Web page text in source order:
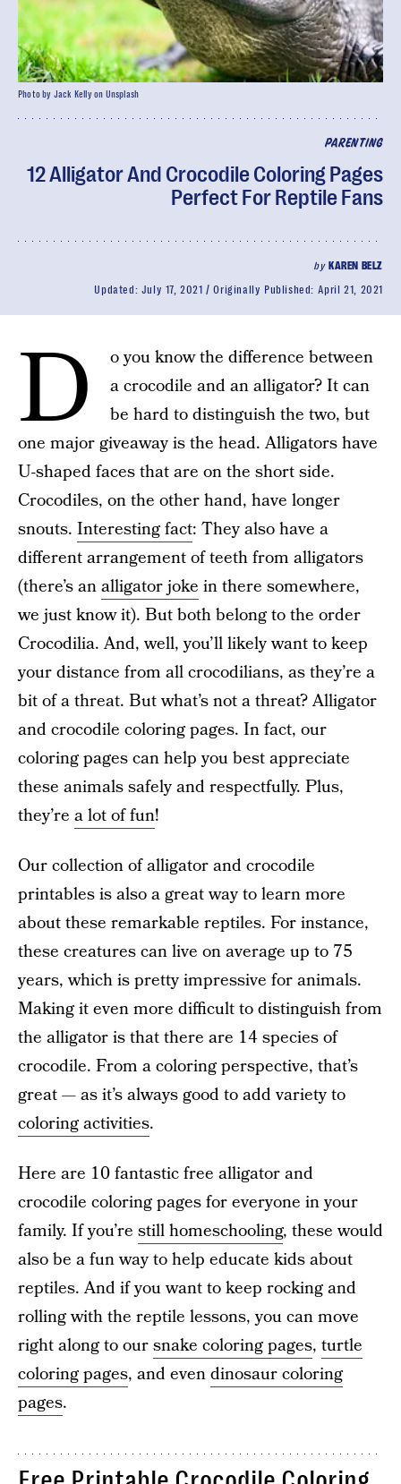
PARENTING
12 Alligator And Crocodile Coloring Pages
Perfect For Reptile Fans
by KAREN BELZ
Updated: July 17, 2021 Originally Published: April 21, 2021
Photo by Jack Kelly on Unsplash
D
o you know the difference between
a crocodile and an alligator? It can
be hard to distinguish the two, but
one major giveaway is the head. Alligators have
U-shaped faces that are on the short side.
Crocodiles, on the other hand, have longer
snouts. Interesting fact: They also have a
different arrangement of teeth from alligators
(there’s analligator joke in there somewhere,
we just know it). But both belong to the order
Crocodilia. And, well, you’ll likely want to keep
your distance from all crocodilians, as they’re a
bit of a threat. But what’s not a threat? Alligator
and crocodile coloring pages. In fact, our
coloring pages can help you best appreciate
these animals safely and respectfully. Plus,
they’re a lot of fun!
Our collection of alligator and crocodile
printables is also a great way to learn more
about these remarkable reptiles. For instance,
these creatures can live on average up to 75
years, which is pretty impressive for animals.
Making it even more difficult to distinguish from
the alligator is that there are 14 species of
crocodile. From a coloring perspective, that’s
great — as it’s always good to add variety to
coloring activities.
Here are 10 fantastic free alligator and
crocodile coloring pages for everyone in your
family. If you’re still homeschooling, these would
also be a fun way to help educate kids about
reptiles. And if you want to keep rocking and
rolling with the reptile lessons, you can move
right along to oursnake coloring pages, turtle
coloring pages, and evendinosaur coloring
pages.